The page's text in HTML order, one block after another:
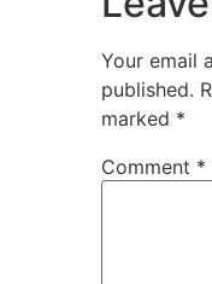
Your email
published.
marked *
Comment *